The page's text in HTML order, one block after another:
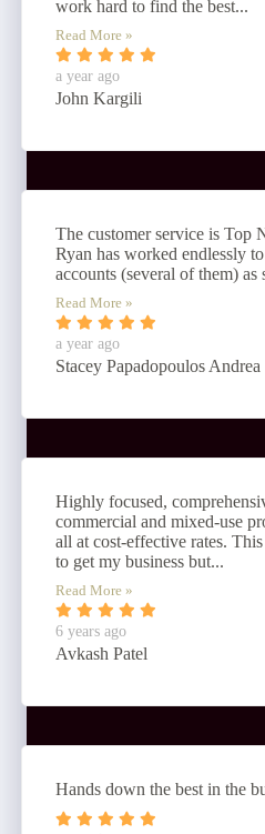
work hard to find the best...
Read More »
a year ago
John Kargili
The customer service is Top
Ryan has worked endlessly
accounts (several of them) as
Read More »
a year ago
Stacey Papadopoulos Andrea
Highly focused,
commercial and mixed-use
all at cost-effective rates.
to get my business but...
Read More »
6 years ago
Avkash Patel
Hands down the best in the